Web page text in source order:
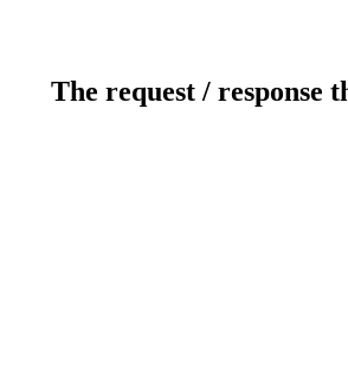
The request / response